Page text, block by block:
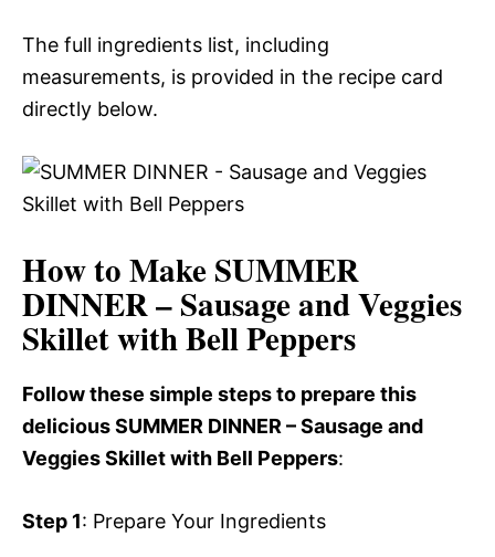
The full ingredients list, including
measurements, is provided in the recipe card
directly below.
How to Make SUMMER
DINNER – Sausage and Veggies
Skillet with Bell Peppers
Follow these simple steps to prepare this
delicious SUMMER DINNER – Sausage and
Veggies Skillet with Bell Peppers:
Step 1: Prepare Your Ingredients